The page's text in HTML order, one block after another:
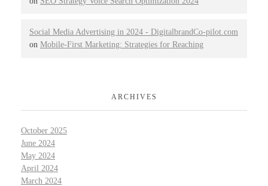
Social Media Advertising in 2024 - DigitalbrandCo-pilot.com
on Mobile-First Marketing: Strategies for Reaching
ARCHIVES
October 2025
June 2024
May 2024
April 2024
March 2024